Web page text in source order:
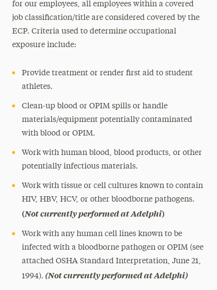
for our employees, all employees within a covered
job classification/title are considered covered by the
ECP. Criteria used to determine occupational
exposure include:
Provide treatment or render first aid to student
athletes.
Clean-up blood or OPIM spills or handle
materials/equipment potentially contaminated
with blood or OPIM.
Work with human blood, blood products, or other
potentially infectious materials.
Work with tissue or cell cultures known to contain
HIV, HBV, HCV, or other bloodborne pathogens.
(Not currently performed at Adelphi)
Work with any human cell lines known to be
infected with a bloodborne pathogen or OPIM (see
attached OSHA Standard Interpretation, June 21,
1994). (Not currently performed at Adelphi)